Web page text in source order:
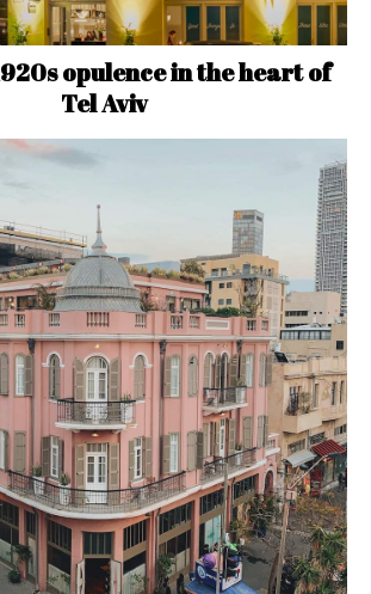
opulence in the heart of
Tel Aviv